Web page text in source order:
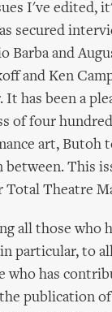
I've edited,
secured
Barba and
and Ken
has been a
of four
art, Butoh
between. This
Theatre
all those who
particular, to
who has
publication